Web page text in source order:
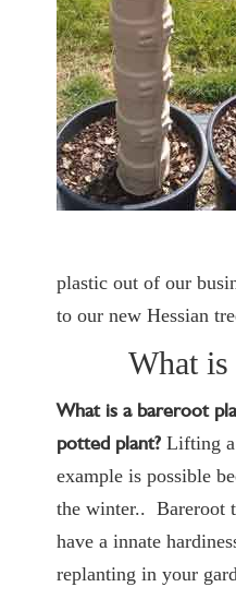
plastic out of our
to our new Hessian
What is
What is a bareroot
potted plant? Lifting
example is possible
the winter.. Bareroot
have a innate
replanting in your